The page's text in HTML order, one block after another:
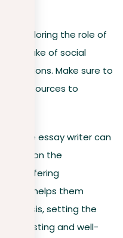
exploring the role of
the sake of social
citations. Make sure to
sources to
the essay writer can
notes on the
of offering
This helps them
thesis, setting the
interesting and well-